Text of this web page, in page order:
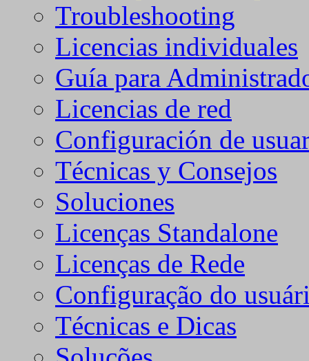
Troubleshooting
Licencias individuales
Guía para
Licencias de red
Configuración de
Técnicas y Consejos
Soluciones
Licenças Standalone
Licenças de Rede
Configuração do
Técnicas e Dicas